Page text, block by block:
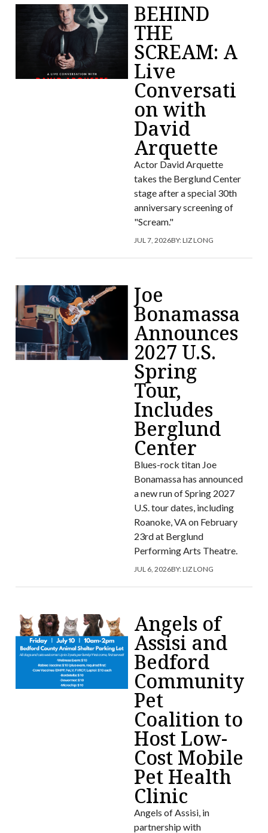
BEHIND
THE
SCREAM: A
Live
Conversati
on with
David
Arquette
Actor David Arquette
takes the Berglund Center
stage after a special 30th
anniversary screening of
"Scream."
JUL 7, 2026BY:LIZ LONG
Joe
Bonamassa
Announces
2027 U.S.
Spring
Tour,
Includes
Berglund
Center
Blues-rock titan Joe
Bonamassa has announced
a new run of Spring 2027
U.S. tour dates, including
Roanoke, VA on February
23rd at Berglund
Performing Arts Theatre.
JUL 6, 2026BY:LIZ LONG
Angels of
Assisi and
Bedford
Community
Pet
Coalition to
Host Low-
Cost Mobile
Pet Health
Clinic
Angels of Assisi, in
partnership with